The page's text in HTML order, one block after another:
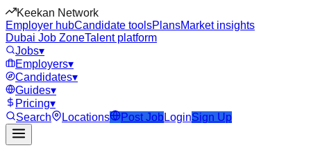
Keekan Network
Employer hubCandidate toolsPlansMarket insights
Dubai Job ZoneTalent platform
Jobs▾
Employers▾
Candidates▾
Guides▾
Pricing▾
Search
Locations Post Job LoginSign Up